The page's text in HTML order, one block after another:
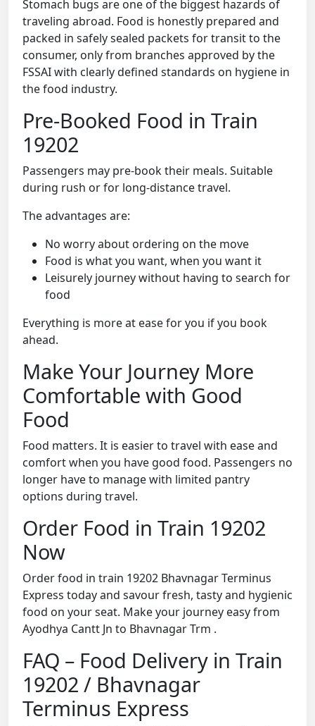
Stomach bugs are one of the biggest hazards of
traveling abroad. Food is honestly prepared and
packed in safely sealed packets for transit to the
consumer, only from branches approved by the
FSSAI with clearly defined standards on hygiene in
the food industry.
Pre-Booked Food in Train
19202
Passengers may pre-book their meals. Suitable
during rush or for long-distance travel.
The advantages are:
No worry about ordering on the move
Food is what you want, when you want it
Leisurely journey without having to search for
food
Everything is more at ease for you if you book
ahead.
Make Your Journey More
Comfortable with Good
Food
Food matters. It is easier to travel with ease and
comfort when you have good food. Passengers no
longer have to manage with limited pantry
options during travel.
Order Food in Train 19202
Now
Order food in train 19202 Bhavnagar Terminus
Express today and savour fresh, tasty and hygienic
food on your seat. Make your journey easy from
Ayodhya Cantt Jn to Bhavnagar Trm .
FAQ – Food Delivery in Train
19202 / Bhavnagar
Terminus Express